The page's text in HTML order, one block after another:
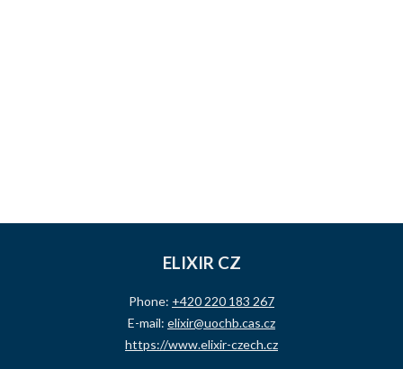
ELIXIR CZ
Phone: +420 220 183 267
E-mail: elixir@uochb.cas.cz
https://www.elixir-czech.cz